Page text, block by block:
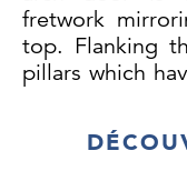
fretwork
top. Flanking
pillars which
The arch brass